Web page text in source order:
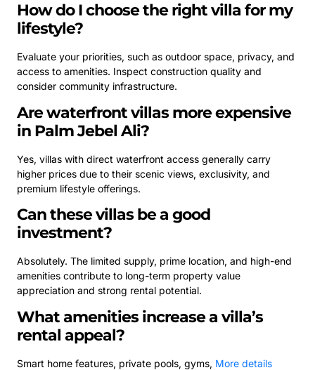
How do I choose the right villa for my
lifestyle?
Evaluate your priorities, such as outdoor space, privacy, and
access to amenities. Inspect construction quality and
consider community infrastructure.
Are waterfront villas more expensive
in Palm Jebel Ali?
Yes, villas with direct waterfront access generally carry
higher prices due to their scenic views, exclusivity, and
premium lifestyle offerings.
Can these villas be a good
investment?
Absolutely. The limited supply, prime location, and high-end
amenities contribute to long-term property value
appreciation and strong rental potential.
What amenities increase a villa’s
rental appeal?
Smart home features, private pools, gyms, More details